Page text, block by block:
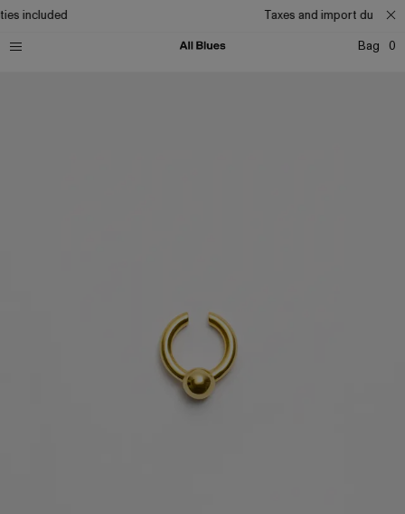
included
Taxes and import duties
Bag
0